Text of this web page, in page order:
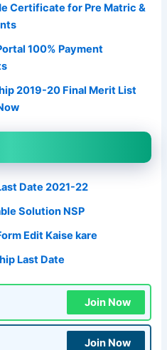
Certificate for Pre Matric &
100% Payment
2019-20 Final Merit List
Date 2021-22
Solution NSP
Edit Kaise kare
Last Date
Join Now
Join Now